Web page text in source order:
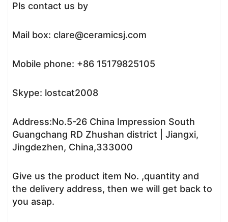
Pls contact us by
Mail box: clare@ceramicsj.com
Mobile phone: +86 15179825105
Skype: lostcat2008
Address:No.5-26 China Impression South
Guangchang RD Zhushan district | Jiangxi,
Jingdezhen, China,333000
Give us the product item No. ,quantity and
the delivery address, then we will get back to
you asap.